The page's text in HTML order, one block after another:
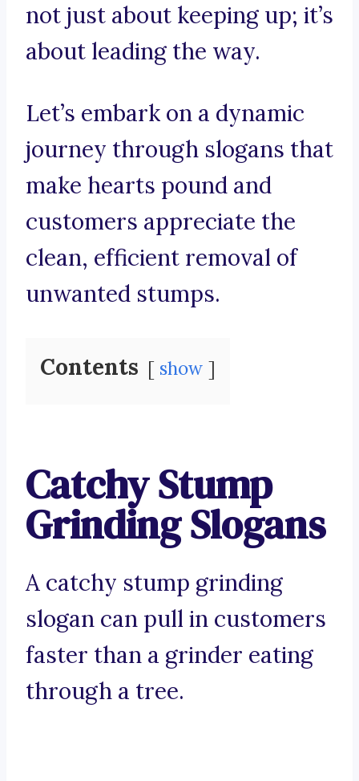
not just about keeping up; it’s
about leading the way.
Let’s embark on a dynamic
journey through slogans that
make hearts pound and
customers appreciate the
clean, efficient removal of
unwanted stumps.
Contents show
Catchy Stump
Grinding Slogans
A catchy stump grinding
slogan can pull in customers
faster than a grinder eating
through a tree.